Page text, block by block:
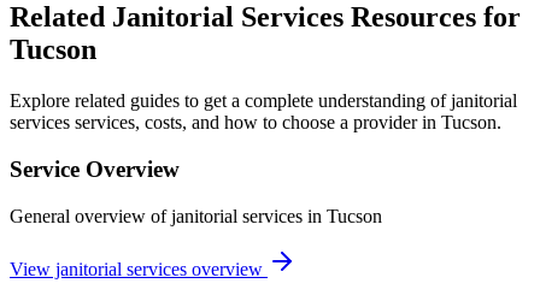
Related Janitorial Services Resources for
Tucson
Explore related guides to get a complete understanding of janitorial
services services, costs, and how to choose a provider in Tucson.
Service Overview
General overview of janitorial services in Tucson
View janitorial services overview